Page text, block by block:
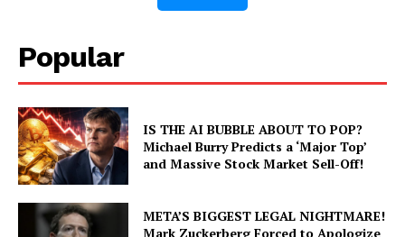
Popular
IS THE AI BUBBLE ABOUT TO POP?
Michael Burry Predicts a ‘Major Top’
and Massive Stock Market Sell-Off!
META’S BIGGEST LEGAL NIGHTMARE!
Mark Zuckerberg Forced to Apologize